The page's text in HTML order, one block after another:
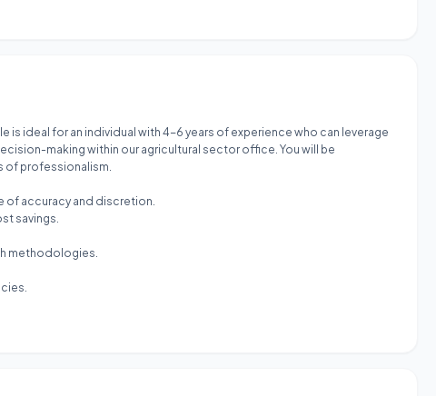
is ideal for an individual with 4-6 years of experience who can leverage
making within our agricultural sector office. You will be
of professionalism.
of accuracy and discretion.
savings.
methodologies.